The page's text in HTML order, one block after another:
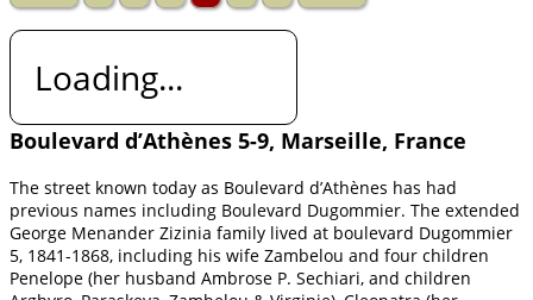
Loading...
Boulevard d’Athènes 5-9, Marseille, France
The street known today as Boulevard d’Athènes has had
previous names including Boulevard Dugommier. The extended
George Menander Zizinia family lived at boulevard Dugommier
5, 1841-1868, including his wife Zambelou and four children
Penelope (her husband Ambrose P. Sechiari, and children